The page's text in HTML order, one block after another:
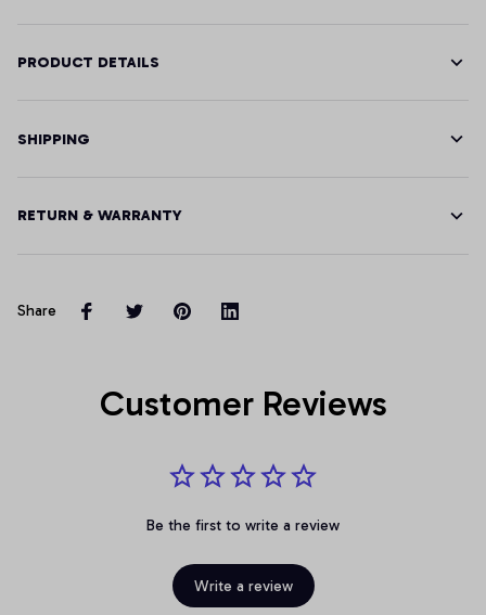
PRODUCT DETAILS
SHIPPING
RETURN & WARRANTY
Share
Customer Reviews
Be the first to write a review
Write a review